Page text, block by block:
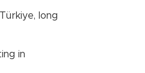
long
in